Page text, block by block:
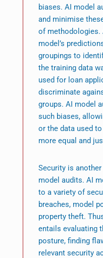
biases. AI model
and minimise
of methodologies.
model’s
groupings to
the training data
used for loan
discriminate
groups. AI model
such biases,
or the data used
more equal and
Security is
model audits. AI
to a variety of
breaches, model
property theft.
entails evaluating
posture, finding
relevant security